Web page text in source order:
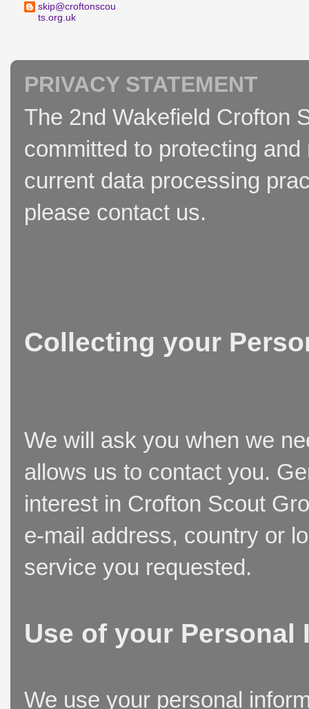
skip@croftonscou
ts.org.uk
PRIVACY STATEMENT
The 2nd Wakefield Crofton
committed to protecting
current data processing
please contact us.
Collecting your
We will ask you when we
allows us to contact you.
interest in Crofton Scout
e-mail address, country or
service you requested.
Use of your Personal
We use your personal